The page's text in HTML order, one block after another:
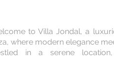
to Villa Jondal, a
where modern elegance
in a serene